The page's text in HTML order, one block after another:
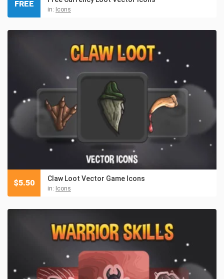
in: Icons
FREE
Claw Loot Vector Game Icons
in: Icons
$5.50